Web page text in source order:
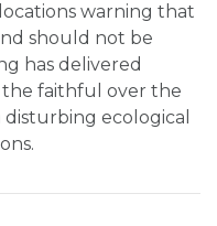
warning that
should not be
has delivered
the faithful over the
disturbing ecological